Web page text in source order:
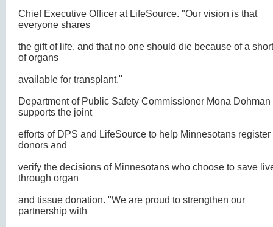
Chief Executive Officer at LifeSource. "Our vision is that
everyone shares
the gift of life, and that no one should die because of a
of organs
available for transplant."
Department of Public Safety Commissioner Mona Dohman
supports the joint
efforts of DPS and LifeSource to help Minnesotans register
donors and
verify the decisions of Minnesotans who choose to save
through organ
and tissue donation. "We are proud to strengthen our
partnership with